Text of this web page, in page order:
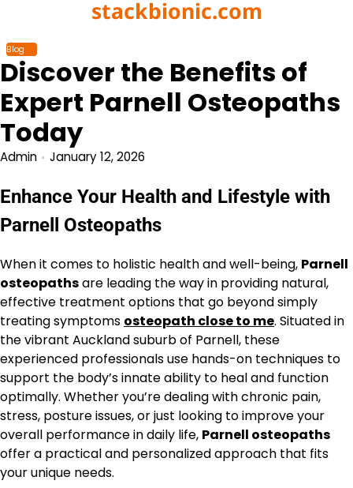
content
stackbionic.com
Blog
Discover the Benefits of
Expert Parnell Osteopaths
Today
Admin January 12, 2026
Enhance Your Health and Lifestyle with
Parnell Osteopaths
When it comes to holistic health and well-being, Parnell
osteopathsare leading the way in providing natural,
effective treatment options that go beyond simply
treating symptoms osteopath close to me. Situated in
the vibrant Auckland suburb of Parnell, these
experienced professionals use hands-on techniques to
support the body’s innate ability to heal and function
optimally. Whether you’re dealing with chronic pain,
stress, posture issues, or just looking to improve your
overall performance in daily life, Parnell osteopaths
offer a practical and personalized approach that fits
your unique needs.